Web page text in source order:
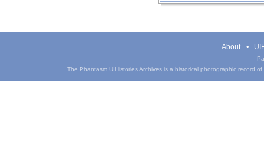
About
The Phantasm UIHistories Archives is a historical photographic record